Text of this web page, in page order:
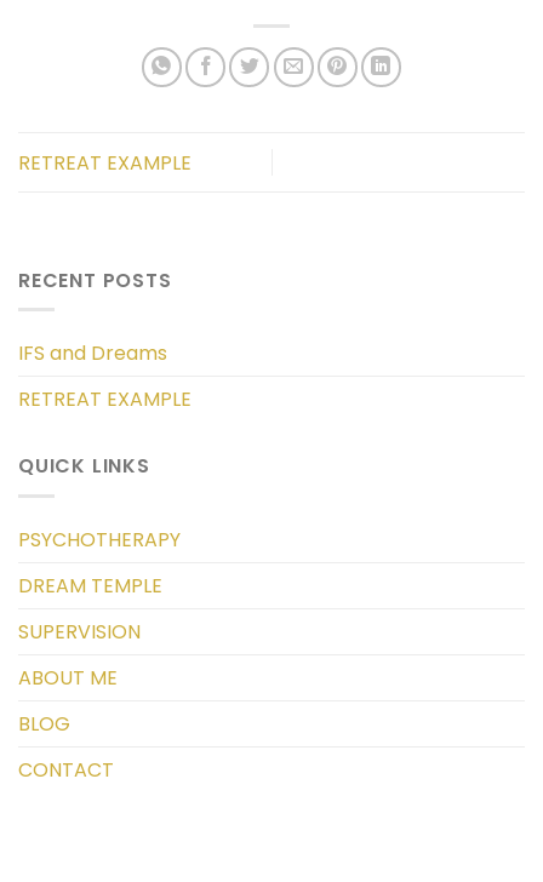
RETREAT EXAMPLE
RECENT POSTS
IFS and Dreams
RETREAT EXAMPLE
QUICK LINKS
PSYCHOTHERAPY
DREAM TEMPLE
SUPERVISION
ABOUT ME
BLOG
CONTACT